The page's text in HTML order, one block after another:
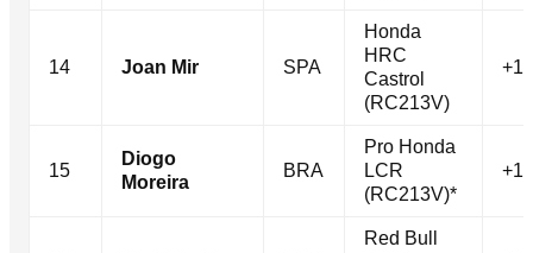
14 Joan Mir SPA
Honda
HRC
Castrol
(RC213V)
15
Diogo
Moreira
BRA
Pro Honda
LCR
(RC213V)*
Red Bull